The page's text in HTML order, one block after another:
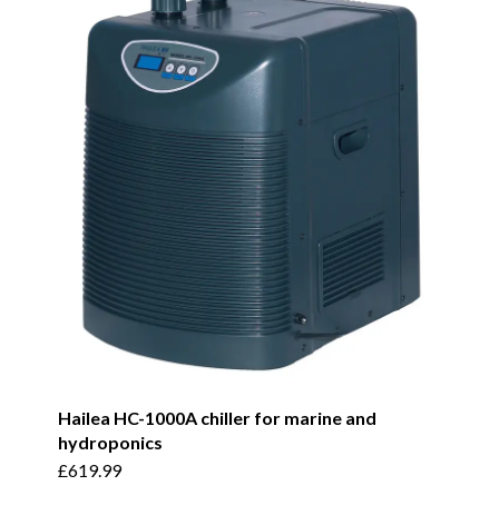
Hailea HC-1000A chiller for marine and
hydroponics
£619.99